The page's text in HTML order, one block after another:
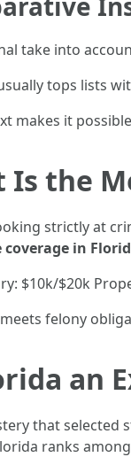
take into
tops lists
makes it
Is the
strictly at
in
$10k/$20k
felony
an
that
ranks